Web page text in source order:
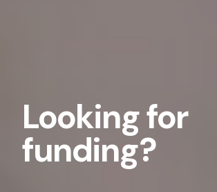
Looking for
funding?